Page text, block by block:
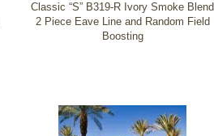
Classic “S” B319-R Ivory Smoke Blend
2 Piece Eave Line and Random Field
Boosting